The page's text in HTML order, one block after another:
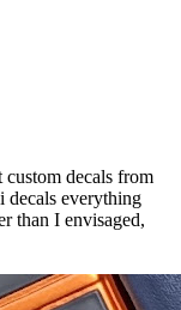
decals from
decals everything
than I envisaged,